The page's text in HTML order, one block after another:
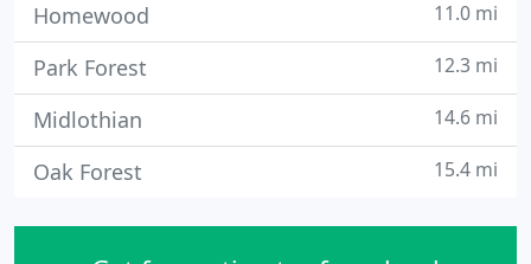
Homewood 11.0 mi
Park Forest 12.3 mi
Midlothian 14.6 mi
Oak Forest 15.4 mi